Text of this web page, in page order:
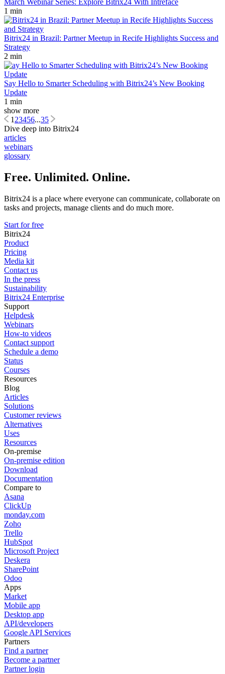
March Webinar Series: Explore Bitrix24 With Intreface
1 min
Bitrix24 in Brazil: Partner Meetup in Recife Highlights Success and
Strategy
2 min
Say Hello to Smarter Scheduling with Bitrix24’s New Booking
Update
1 min
show more
123456...35
Dive deep into Bitrix24
articles
webinars
glossary
Free. Unlimited. Online.
Bitrix24 is a place where everyone can communicate, collaborate on
tasks and projects, manage clients and do much more.
Start for free
Bitrix24
Product
Pricing
Media kit
Contact us
In the press
Sustainability
Bitrix24 Enterprise
Support
Helpdesk
Webinars
How-to videos
Contact support
Schedule a demo
Status
Courses
Resources
Blog
Articles
Solutions
Customer reviews
Alternatives
Uses
Resources
On-premise
On-premise edition
Download
Documentation
Compare to
Asana
ClickUp
monday.com
Zoho
Trello
HubSpot
Microsoft Project
Deskera
SharePoint
Odoo
Apps
Market
Mobile app
Desktop app
API/developers
Google API Services
Partners
Find a partner
Become a partner
Partner login